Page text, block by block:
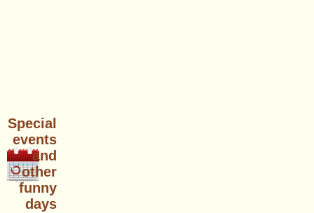
Special
events
and
other
funny
days